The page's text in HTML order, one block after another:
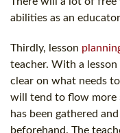
abilities as an
Thirdly, lesson
teacher. With a
clear on what needs
will tend to flow more
has been gathered
beforehand. The